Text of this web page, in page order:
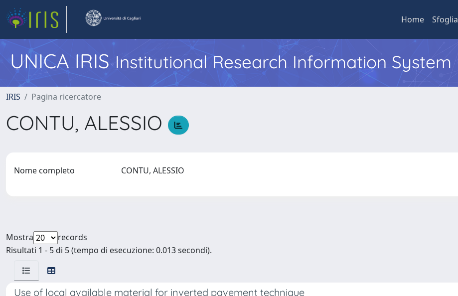
Home Sfoglia
UNICA IRISInstitutional Research Information System
IRIS Pagina ricercatore
CONTU, ALESSIO
Nome completo CONTU, ALESSIO
Mostra
records
Risultati 1 - 5 di 5 (tempo di esecuzione: 0.013 secondi).
Use of local available material for inverted pavement technique